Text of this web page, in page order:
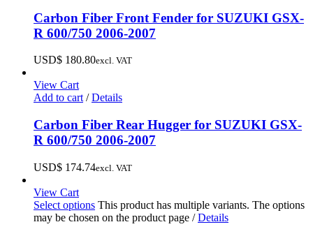
Carbon Fiber Front Fender for SUZUKI GSX-
R 600/750 2006-2007
USD$ 180.80excl. VAT
View Cart
Add to cart / Details
Carbon Fiber Rear Hugger for SUZUKI GSX-
R 600/750 2006-2007
USD$ 174.74excl. VAT
View Cart
Select options This product has multiple variants. The options
may be chosen on the product page / Details